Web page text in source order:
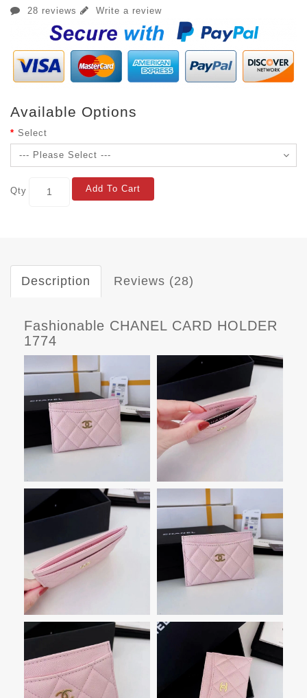
28 reviews Write a review
Available Options
Select
Qty Add To Cart
Description Reviews (28)
Fashionable CHANEL CARD HOLDER
1774